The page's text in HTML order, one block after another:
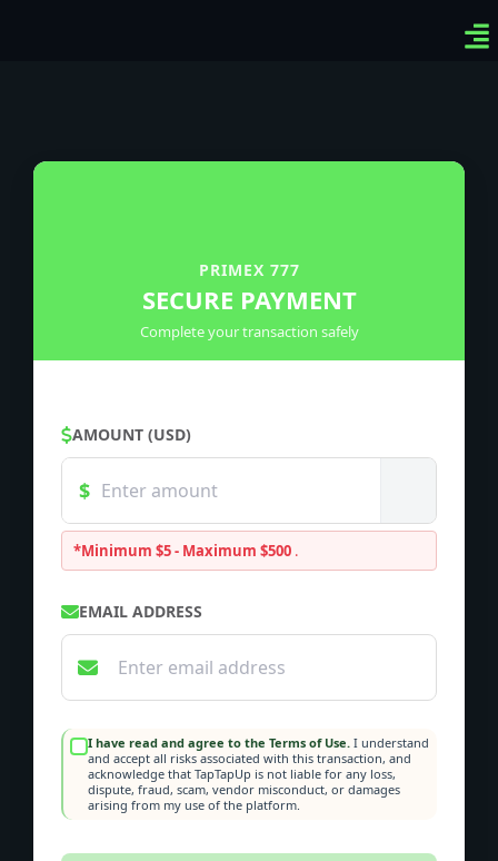
PRIMEX 777
SECURE PAYMENT
Complete your transaction safely
AMOUNT (USD)
*Minimum $5 - Maximum $500 .
EMAIL ADDRESS
I have read and agree to the Terms of Use. I understand
and accept all risks associated with this transaction, and
acknowledge that TapTapUp is not liable for any loss,
dispute, fraud, scam, vendor misconduct, or damages
arising from my use of the platform.